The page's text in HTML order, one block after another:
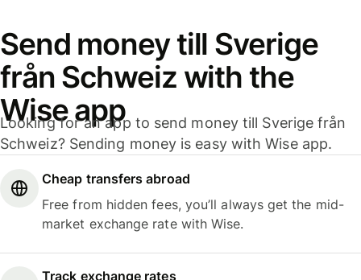
Send money till Sverige
från Schweiz with the
Wise app
Looking for an app to send money till Sverige från
Schweiz? Sending money is easy with Wise app.
Cheap transfers abroad
Free from hidden fees, you’ll always get the mid-
market exchange rate with Wise.
Track exchange rates